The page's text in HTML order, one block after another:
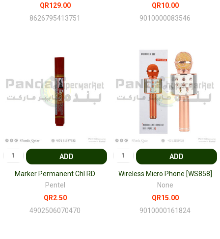
QR129.00
8626795413751
QR10.00
9010000083546
ADD
Marker Permanent Chl RD
Pentel
QR2.50
4902506070470
ADD
Wireless Micro Phone [WS858]
None
QR15.00
9010000161824